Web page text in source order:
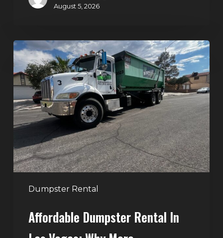
August 5, 2026
Dumpster Rental
Affordable
Dumpster
Rental
in
Las
Vegas:
Why
More
Homeowners
and
Contractors
JunkAffordable Dumpster Rental In